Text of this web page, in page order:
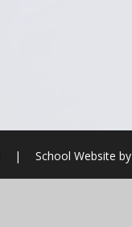
| School Website by